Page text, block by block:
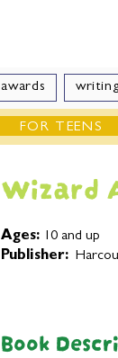
awards
FOR TEENS
Wizard
Ages: 10 and up
Publisher:
Book